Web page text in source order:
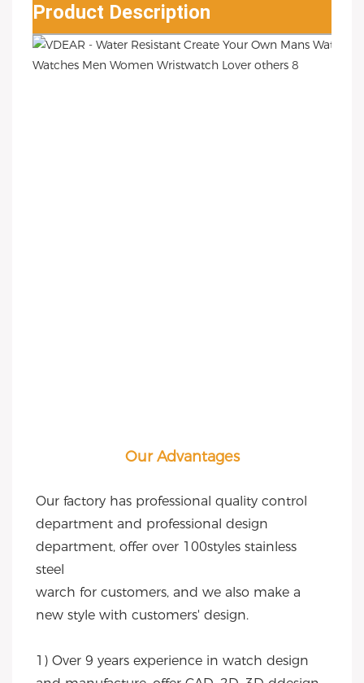
Product Description
Our Advantages
Our factory has professional quality control
department and professional design
department, offer over 100styles stainless
steel
warch for customers, and we also make a
new style with customers' design.
1) Over 9 years experience in watch design